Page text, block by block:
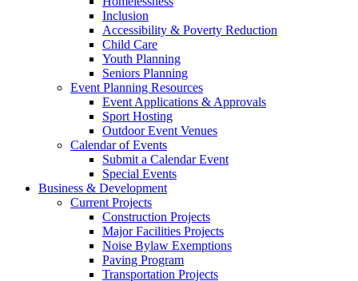
Inclusion
Accessibility & Poverty Reduction
Child Care
Youth Planning
Seniors Planning
Event Planning Resources
Event Applications & Approvals
Sport Hosting
Outdoor Event Venues
Calendar of Events
Submit a Calendar Event
Special Events
Business & Development
Current Projects
Construction Projects
Major Facilities Projects
Noise Bylaw Exemptions
Paving Program
Transportation Projects